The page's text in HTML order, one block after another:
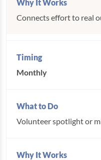
Connects effort to real
Monthly
Volunteer spotlight or